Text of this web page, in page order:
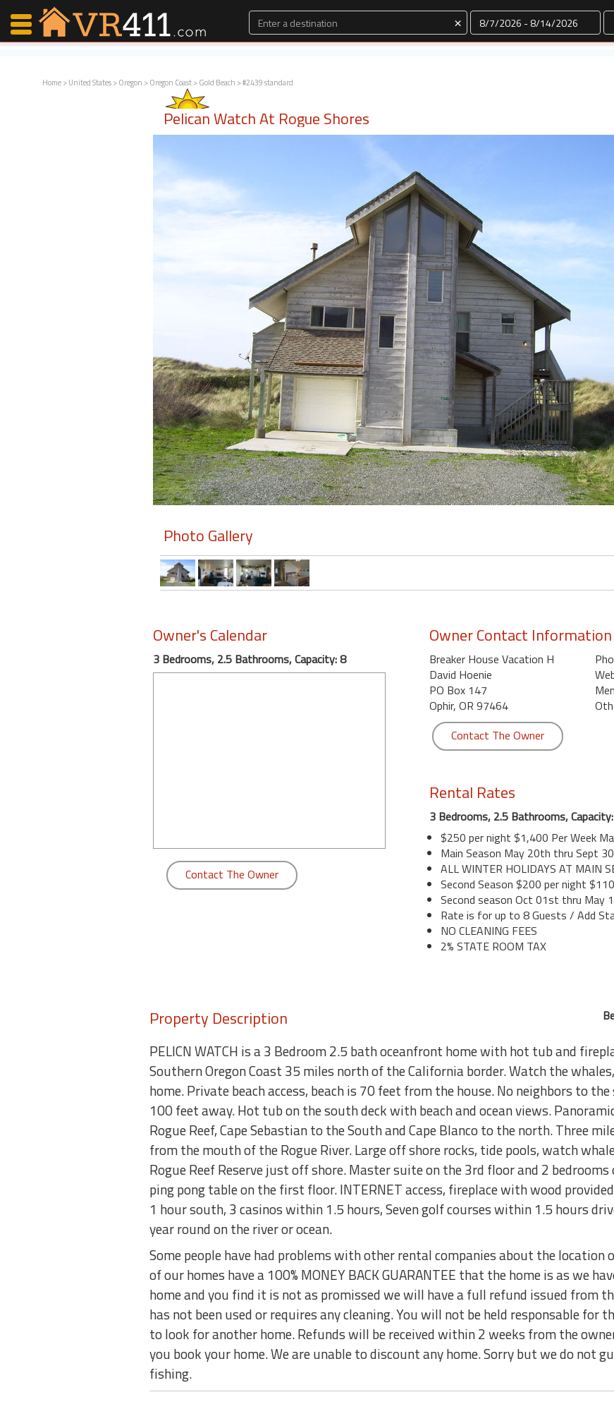
× Dates
Home>United States>Oregon >Oregon Coast>Gold Beach > #2439 standard
Pelican Watch At Rogue Shores
Photo Gallery
Owner's Calendar
3 Bedrooms, 2.5 Bathrooms, Capacity: 8
Contact The Owner
Owner Contact Information
Breaker House Vacation H
David Hoenie
PO Box 147
Ophir, OR 97464
Contact The Owner
Rental Rates
3 Bedrooms, 2.5 Bathrooms,
$250 per night $1,400 Per Week
Main Season May 20th thru Sept
ALL WINTER HOLIDAYS AT MAIN
Second Season $200 per night
Second season Oct 01st thru May
Rate is for up to 8 Guests / Add
NO CLEANING FEES
2% STATE ROOM TAX
Property Description
PELICN WATCH is a 3 Bedroom 2.5 bath oceanfront home with hot tub and
Southern Oregon Coast 35 miles north of the California border. Watch the
home. Private beach access, beach is 70 feet from the house. No neighbors to
100 feet away. Hot tub on the south deck with beach and ocean views.
Rogue Reef, Cape Sebastian to the South and Cape Blanco to the north. Three
from the mouth of the Rogue River. Large off shore rocks, tide pools, watch
Rogue Reef Reserve just off shore. Master suite on the 3rd floor and 2
ping pong table on the first floor. INTERNET access, fireplace with wood
1 hour south, 3 casinos within 1.5 hours, Seven golf courses within 1.5 hours
year round on the river or ocean.
Some people have had problems with other rental companies about the location
of our homes have a 100% MONEY BACK GUARANTEE that the home is as we
home and you find it is not as promissed we will have a full refund issued from
has not been used or requires any cleaning. You will not be held responsable for
to look for another home. Refunds will be received within 2 weeks from the
you book your home. We are unable to discount any home. Sorry but we do not
fishing.